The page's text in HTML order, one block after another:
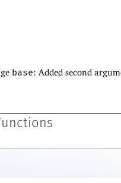
base: Added second